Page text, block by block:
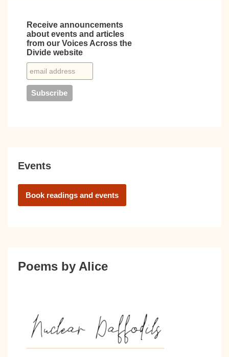
Receive announcements
about events and articles
from our Voices Across the
Divide website
Events
Book readings and events
Poems by Alice